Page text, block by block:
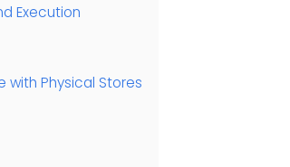
Execution
Physical Stores